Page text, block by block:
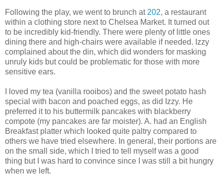
Following the play, we went to brunch at 202, a restaurant
within a clothing store next to Chelsea Market. It turned out
to be incredibly kid-friendly. There were plenty of little ones
dining there and high-chairs were available if needed. Izzy
complained about the din, which did wonders for masking
unruly kids but could be problematic for those with more
sensitive ears.
I loved my tea (vanilla rooibos) and the sweet potato hash
special with bacon and poached eggs, as did Izzy. He
preferred it to his buttermilk pancakes with blackberry
compote (my pancakes are far moister). A. had an English
Breakfast platter which looked quite paltry compared to
others we have tried elsewhere. In general, their portions are
on the small side, which I tried to tell myself was a good
thing but I was hard to convince since I was still a bit hungry
when we left.